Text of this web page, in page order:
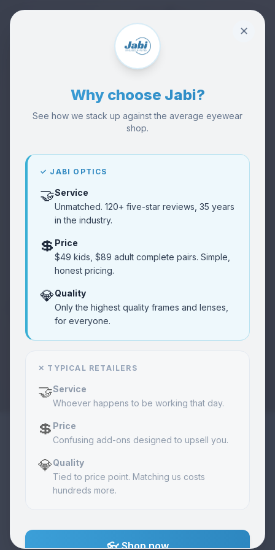
✕
Why choose Jabi?
See how we stack up against the average eyewear
shop.
✓ JABI OPTICS
🤝Service
Unmatched. 120+ five-star reviews, 35 years
in the industry.
💲 Price
$49 kids, $89 adult complete pairs. Simple,
honest pricing.
💎Quality
Only the highest quality frames and lenses,
for everyone.
✕ TYPICAL RETAILERS
🤝Service
Whoever happens to be working that day.
💲 Price
Confusing add-ons designed to upsell you.
💎Quality
Tied to price point. Matching us costs
hundreds more.
👓 Shop now
Try frames in person
👓Buy Glasses
Browse collection
Shop
Reviews
Customer feedback
Read
Community
Vision care programs
Learn
🏢 Our mission & story
Exclusive items
📦Orders
Track your order